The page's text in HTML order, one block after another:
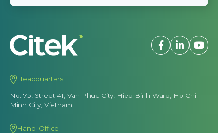
Headquarters
No. 75, Street 41, Van Phuc City, Hiep Binh Ward, Ho Chi
Minh City, Vietnam
Hanoi Office